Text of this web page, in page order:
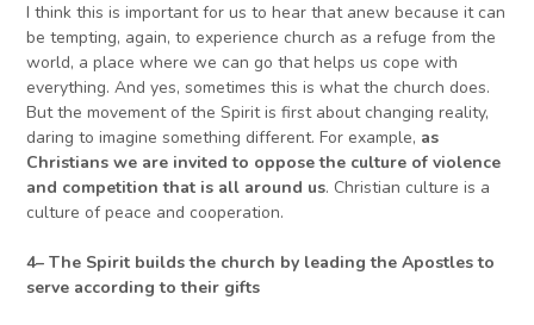
I think this is important for us to hear that anew because it can
be tempting, again, to experience church as a refuge from the
world, a place where we can go that helps us cope with
everything. And yes, sometimes this is what the church does.
But the movement of the Spirit is first about changing reality,
daring to imagine something different. For example, as
Christians we are invited to oppose the culture of violence
and competition that is all around us. Christian culture is a
culture of peace and cooperation.
4–The Spirit builds the church by leading the Apostlesto
serve according to their gifts